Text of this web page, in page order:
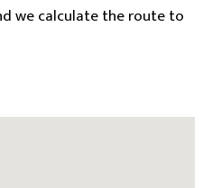
we calculate the route to